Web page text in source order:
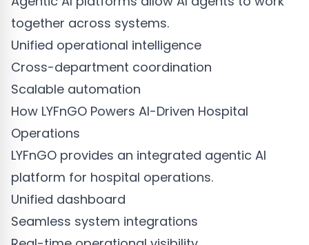
together across systems.
Unified operational intelligence
Cross-department coordination
Scalable automation
How LYFnGO Powers AI-Driven Hospital
Operations
LYFnGO provides an integrated agentic AI
platform for hospital operations.
Unified dashboard
Seamless system integrations